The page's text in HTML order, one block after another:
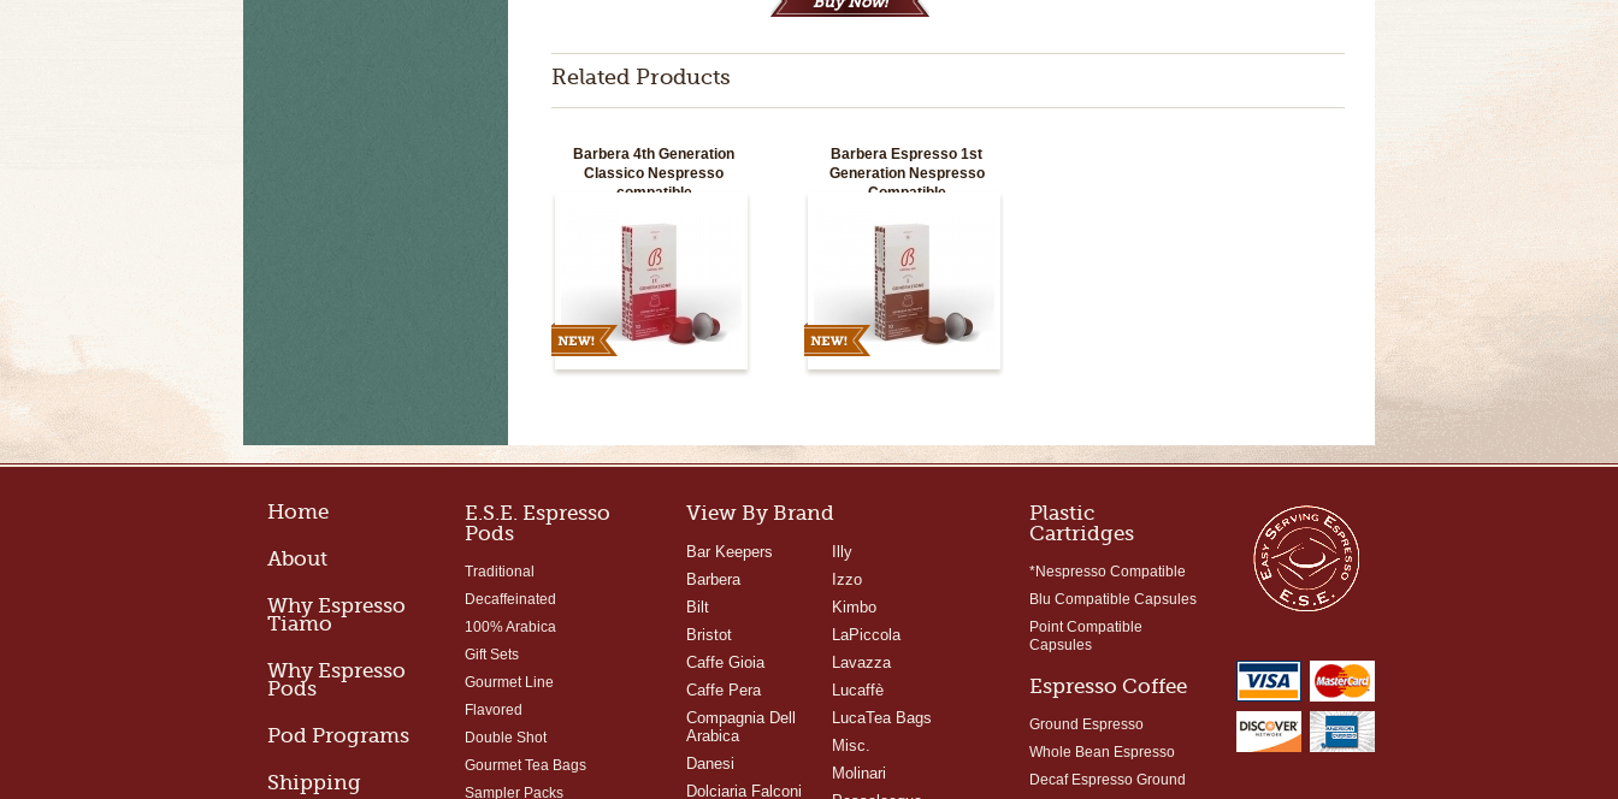
Related Products
Barbera 4th Generation
Classico Nespresso
compatible
Barbera Espresso 1st
Generation Nespresso
Compatible
Home
About
Why Espresso
Tiamo
Why Espresso
Pods
Pod Programs
Shipping
E.S.E. Espresso
Pods
Traditional
Decaffeinated
100% Arabica
Gift Sets
Gourmet Line
Flavored
Double Shot
Gourmet Tea Bags
Sampler Packs
View By Brand
Bar Keepers
Barbera
Bilt
Bristot
Caffe Gioia
Caffe Pera
Compagnia Dell
Arabica
Danesi
Dolciaria Falconi
Illy
Izzo
Kimbo
LaPiccola
Lavazza
Lucaffè
LucaTea Bags
Misc.
Molinari
Plastic
Cartridges
*Nespresso Compatible
Blu Compatible Capsules
Point Compatible
Capsules
Espresso Coffee
Ground Espresso
Whole Bean Espresso
Decaf Espresso Ground